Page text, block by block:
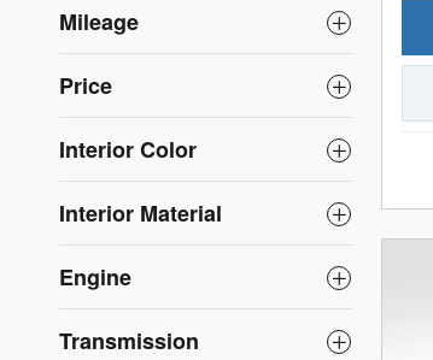
Mileage
Price
Interior Color
Interior Material
Engine
Transmission